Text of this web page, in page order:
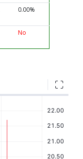
0.00%
No